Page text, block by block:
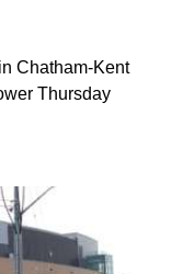
Chatham-Kent
Thursday